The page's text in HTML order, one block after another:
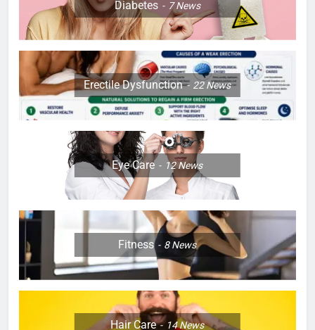
Diabetes 7News
Erectile Dysfunction 22News
Eye Care 12News
Fitness 8News
Hair Care 14News